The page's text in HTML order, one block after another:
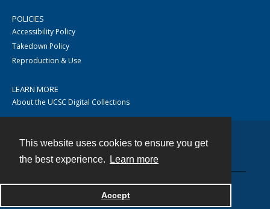
This website uses cookies to ensure you get
the best experience.
Learn more
Accept
POLICIES
Accessibility Policy
Takedown Policy
Reproduction & Use
LEARN MORE
About the UCSC Digital Collections
Powered by